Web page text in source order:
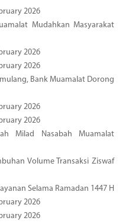
2026
Mudahkan Masyarakat
2026
2026
Bank Muamalat Dorong
2026
2026
Milad Nasabah Muamalat
Volume Transaksi Ziswaf
Selama Ramadan 1447 H
2026
2026